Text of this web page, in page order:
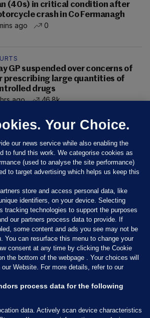
(40s) in critical condition after
crash in Co Fermanagh
ago
0
GP suspended over concerns of
prescribing large quantities of
drugs
ago
46.8k
Notices
Your Choice.
our news service while also enabling the
to fund this work. We categorise cookies as
(used to analyse the site performance)
to target advertising which helps us keep this
store and access personal data, like
identifiers, on your device. Selecting
tracking technologies to support the purposes
our partners process data to provide. If
some content and ads you see may not be
You can resurface this menu to change your
consent at any time by clicking the Cookie
the bottom of the webpage . Your choices will
Website. For more details, refer to our
process data for the following
data. Actively scan device characteristics